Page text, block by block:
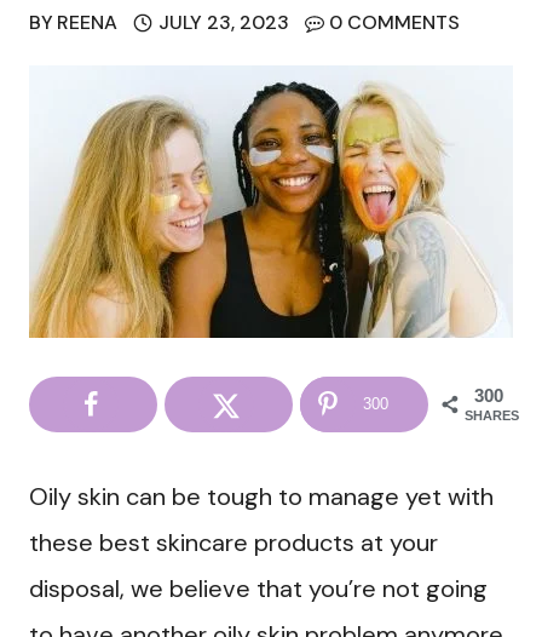
BY REENA JULY 23, 2023 0 COMMENTS
300
SHARES
300
Oily skin can be tough to manage yet with
these best skincare products at your
disposal, we believe that you’re not going